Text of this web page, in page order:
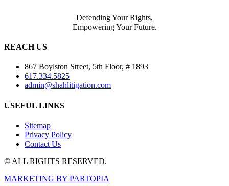
Defending Your Rights,
Empowering Your Future.
REACH US
867 Boylston Street, 5th Floor, # 1893
617.334.5825
admin@shahlitigation.com
USEFUL LINKS
Sitemap
Privacy Policy
Contact Us
© ALL RIGHTS RESERVED.
MARKETING BY PARTOPIA